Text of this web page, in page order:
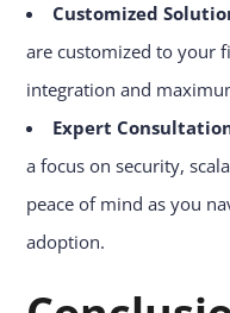
Customized
are customized to your
integration and
Expert
a focus on security,
peace of mind as you
adoption.